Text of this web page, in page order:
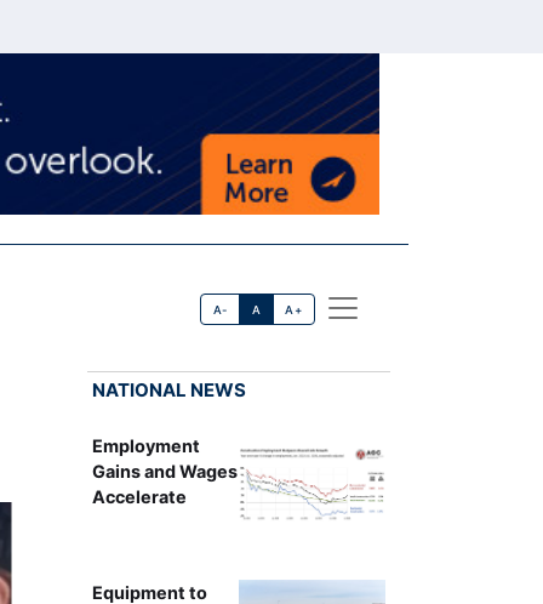
A- A A+
NATIONAL NEWS
Employment
Gains and Wages
Accelerate
Equipment to